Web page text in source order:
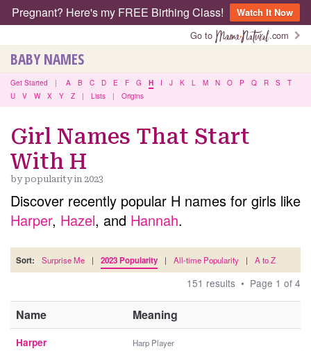
Pregnant? Here's my FREE Birthing Class!
Watch It Now
Go to
.com
BABY NAMES
Get Started | A B C D E F G H I J K L M N O P Q R S
T
U
V W X Y Z | Lists | Origins
Girl Names That Start
With H
by popularity in 2023
Discover recently popular H names for girls like
Harper, Hazel, and Hannah.
Sort: Surprise Me | 2023 Popularity | All-time Popularity | A to Z
151 results • Page 1 of 4
Name Meaning
Harper Harp Player